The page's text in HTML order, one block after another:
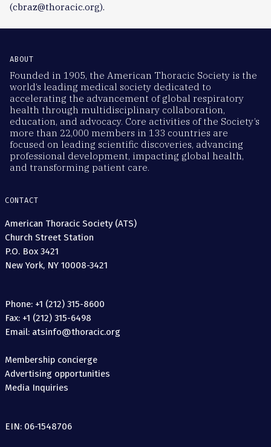
(cbraz@thoracic.org).
ABOUT
Founded in 1905, the American Thoracic Society is the
world’s leading medical society dedicated to
accelerating the advancement of global respiratory
health through multidisciplinary collaboration,
education, and advocacy. Core activities of the Society’s
more than 22,000 members in 133 countries are
focused on leading scientific discoveries, advancing
professional development, impacting global health,
and transforming patient care.
CONTACT
American Thoracic Society (ATS)
Church Street Station
P.O. Box 3421
New York, NY 10008-3421
Phone: +1 (212) 315-8600
Fax: +1 (212) 315-6498
Email: atsinfo@thoracic.org
Membership concierge
Advertising opportunities
Media Inquiries
EIN: 06-1548706